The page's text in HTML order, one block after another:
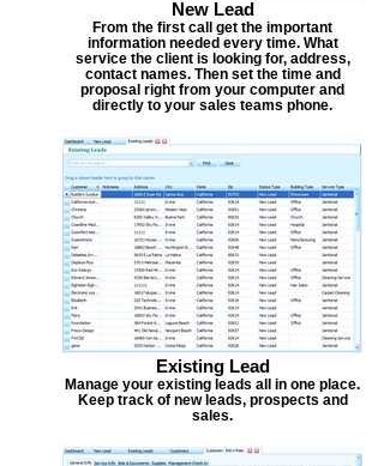
New Lead
From the first call get the important
information needed every time. What
service the client is looking for, address,
contact names. Then set the time and
proposal right from your computer and
directly to your sales teams phone.
Existing Lead
Manage your existing leads all in one place.
Keep track of new leads, prospects and
sales.